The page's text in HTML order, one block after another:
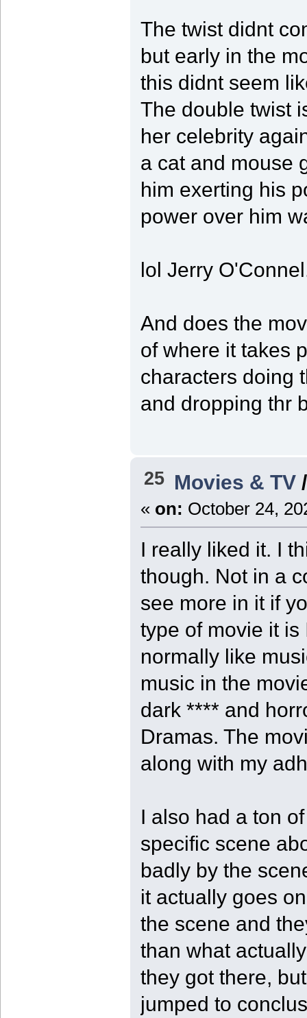
The twist didnt
but early in the
this didnt seem
The double twist
her celebrity
a cat and mouse
him exerting his
power over him
lol Jerry
And does the
of where it takes
characters doing
and dropping thr
25 Movies & TV
« on: October 24,
I really liked it. I
though. Not in a
see more in it if
type of movie it
normally like
music in the
dark **** and
Dramas. The
along with my
I also had a ton
specific scene
badly by the
it actually goes
the scene and
than what
they got there,
jumped to